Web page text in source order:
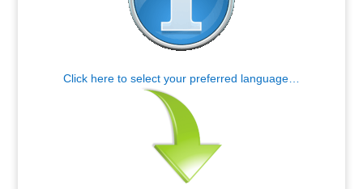
Click here to select your preferred language…